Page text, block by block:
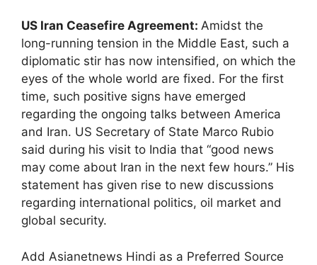
US Iran Ceasefire Agreement: Amidst the
long-running tension in the Middle East, such a
diplomatic stir has now intensified, on which the
eyes of the whole world are fixed. For the first
time, such positive signs have emerged
regarding the ongoing talks between America
and Iran. US Secretary of State Marco Rubio
said during his visit to India that “good news
may come about Iran in the next few hours.” His
statement has given rise to new discussions
regarding international politics, oil market and
global security.
Add Asianetnews Hindi as a Preferred Source